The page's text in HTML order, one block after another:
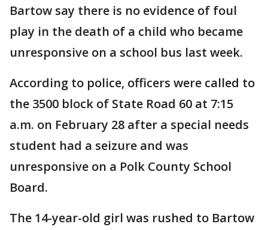
Bartow say there is no evidence of foul
play in the death of a child who became
unresponsive on a school bus last week.
According to police, officers were called to
the 3500 block of State Road 60 at 7:15
a.m. on February 28 after a special needs
student had a seizure and was
unresponsive on a Polk County School
Board.
The 14-year-old girl was rushed to Bartow